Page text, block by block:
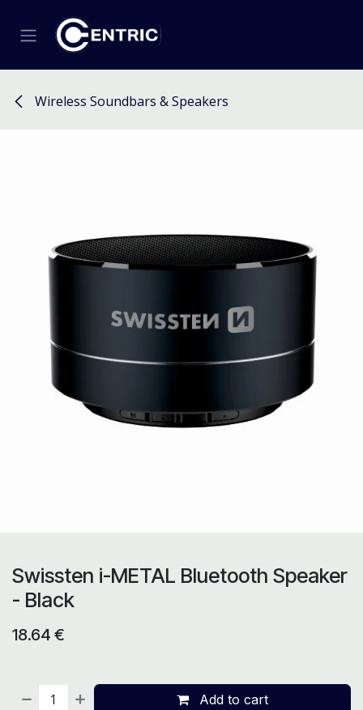
Wireless Soundbars & Speakers
Swissten i-METAL Bluetooth Speaker
- Black
18.64 €
Add to cart